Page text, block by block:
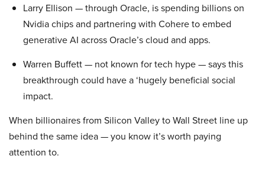
Larry Ellison — through Oracle, is spending billions on
Nvidia chips and partnering with Cohere to embed
generative AI across Oracle’s cloud and apps.
Warren Buffett — not known for tech hype — says this
breakthrough could have a ‘hugely beneficial social
impact.
When billionaires from Silicon Valley to Wall Street line up
behind the same idea — you know it’s worth paying
attention to.